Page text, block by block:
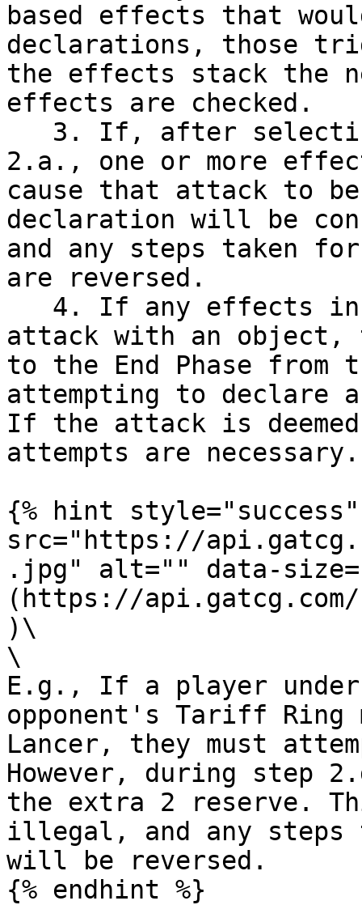
based effects that
declarations, those
the effects stack the
effects are checked.
2.a., one or more
cause that attack to
declaration will be
and any steps taken
are reversed.
attack with an object,
to the End Phase from
attempting to declare
If the attack is
attempts are necessary.
{% hint style="success"
src="https://
.jpg" alt="" data-
(https://api.gatcg.com/
)\
\
E.g., If a player
opponent's Tariff Ring
Lancer, they must
However, during step
the extra 2 reserve.
illegal, and any steps
will be reversed.
{% endhint %}